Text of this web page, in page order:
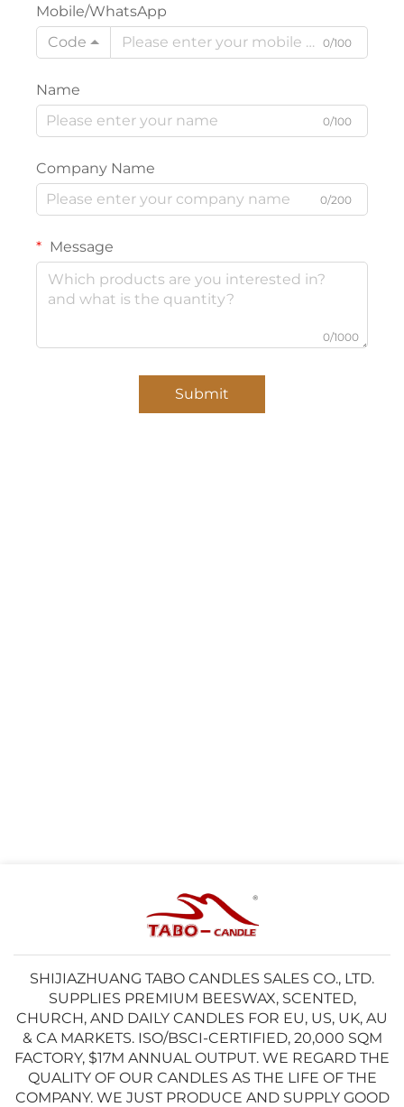
Mobile/WhatsApp
Code
0/100
Name
0/100
Company Name
0/200
Message
0/1000
Submit
SHIJIAZHUANG TABO CANDLES SALES CO., LTD.
SUPPLIES PREMIUM BEESWAX, SCENTED,
CHURCH, AND DAILY CANDLES FOR EU, US, UK, AU
& CA MARKETS. ISO/BSCI-CERTIFIED, 20,000 SQM
FACTORY, $17M ANNUAL OUTPUT. WE REGARD THE
QUALITY OF OUR CANDLES AS THE LIFE OF THE
COMPANY. WE JUST PRODUCE AND SUPPLY GOOD